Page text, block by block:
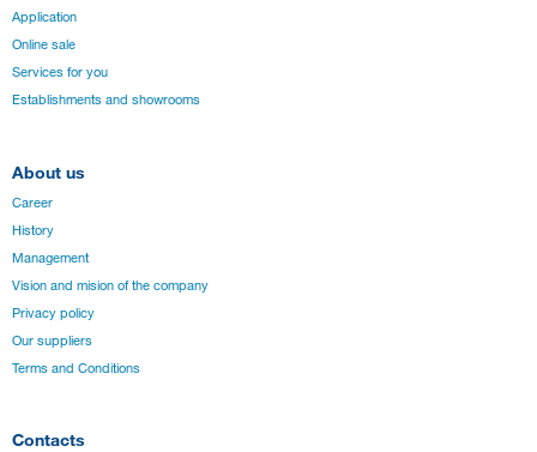
Application
Online sale
Services for you
Establishments and showrooms
About us
Career
History
Management
Vision and mision of the company
Privacy policy
Our suppliers
Terms and Conditions
Contacts